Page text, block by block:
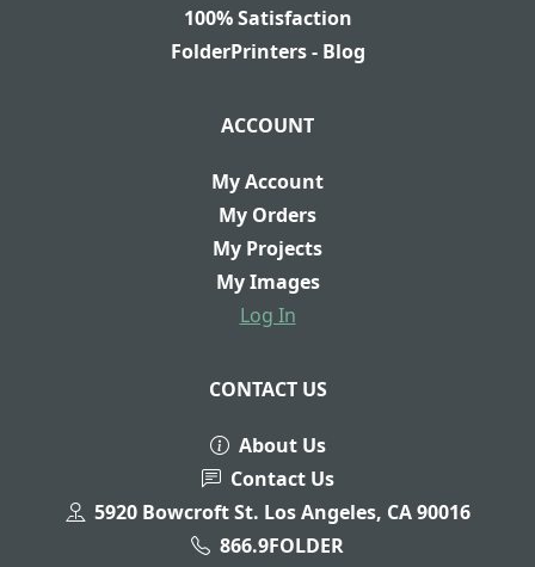
100% Satisfaction
FolderPrinters - Blog
ACCOUNT
My Account
My Orders
My Projects
My Images
Log In
CONTACT US
About Us
Contact Us
5920 Bowcroft St. Los Angeles, CA 90016
866.9FOLDER